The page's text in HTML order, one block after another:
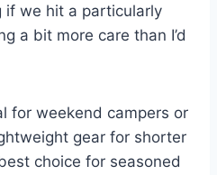
if we hit a particularly
a bit more care than I’d
for weekend campers or
gear for shorter
choice for seasoned